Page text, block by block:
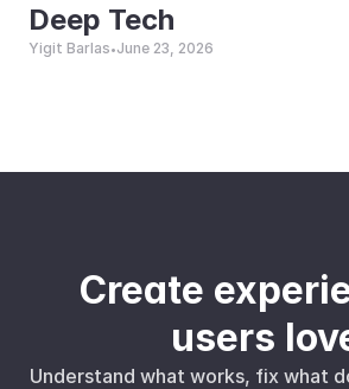
Deep Tech
Yigit Barlas•June 23, 2026
Create
users
Understand what works, fix what